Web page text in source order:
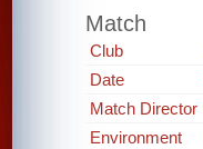
Match
Club
Date
Match Director
Environment